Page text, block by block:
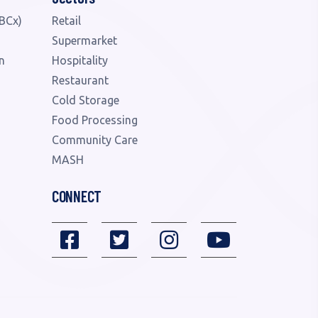
Retail
Supermarket
Hospitality
Restaurant
Cold Storage
Food Processing
Community Care
MASH
CONNECT